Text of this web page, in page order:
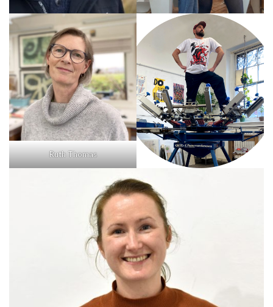
Ruth Thomas